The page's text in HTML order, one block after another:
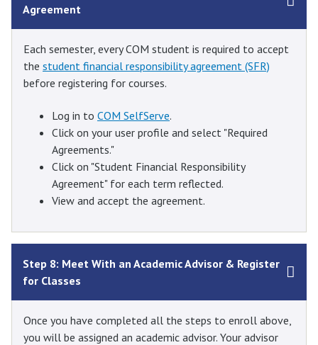
Agreement
Each semester, every COM student is required to accept
the student financial responsibility agreement (SFR)
before registering for courses.
Log in to COM SelfServe.
Click on your user profile and select "Required
Agreements."
Click on "Student Financial Responsibility
Agreement" for each term reflected.
View and accept the agreement.
Step 8: Meet With an Academic Advisor & Register
for Classes
Once you have completed all the steps to enroll above,
you will be assigned an academic advisor. Your advisor